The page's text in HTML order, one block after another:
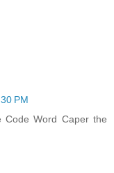
PM
Code Word Caper the